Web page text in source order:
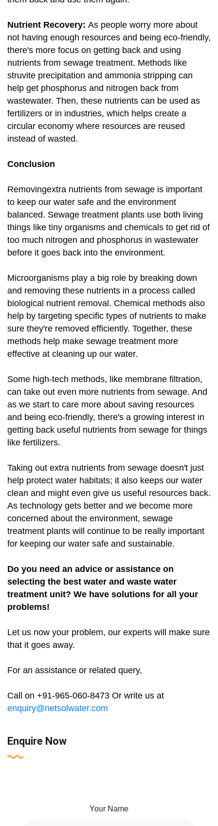
Nutrient Recovery: As people worry more about
not having enough resources and being eco-friendly,
there's more focus on getting back and using
nutrients from sewage treatment. Methods like
struvite precipitation and ammonia stripping can
help get phosphorus and nitrogen back from
wastewater. Then, these nutrients can be used as
fertilizers or in industries, which helps create a
circular economy where resources are reused
instead of wasted.
Conclusion
Removingextra nutrients from sewage is important
to keep our water safe and the environment
balanced. Sewage treatment plants use both living
things like tiny organisms and chemicals to get rid of
too much nitrogen and phosphorus in wastewater
before it goes back into the environment.
Microorganisms play a big role by breaking down
and removing these nutrients in a process called
biological nutrient removal. Chemical methods also
help by targeting specific types of nutrients to make
sure they're removed efficiently. Together, these
methods help make sewage treatment more
effective at cleaning up our water.
Some high-tech methods, like membrane filtration,
can take out even more nutrients from sewage. And
as we start to care more about saving resources
and being eco-friendly, there's a growing interest in
getting back useful nutrients from sewage for things
like fertilizers.
Taking out extra nutrients from sewage doesn't just
help protect water habitats; it also keeps our water
clean and might even give us useful resources back.
As technology gets better and we become more
concerned about the environment, sewage
treatment plants will continue to be really important
for keeping our water safe and sustainable.
Do you need an advice or assistance on
selecting the best water and waste water
treatment unit? We have solutions for all your
problems!
Let us now your problem, our experts will make sure
that it goes away.
For an assistance or related query,
Call on +91-965-060-8473 Or write us at
enquiry@netsolwater.com
Enquire Now
Your Name